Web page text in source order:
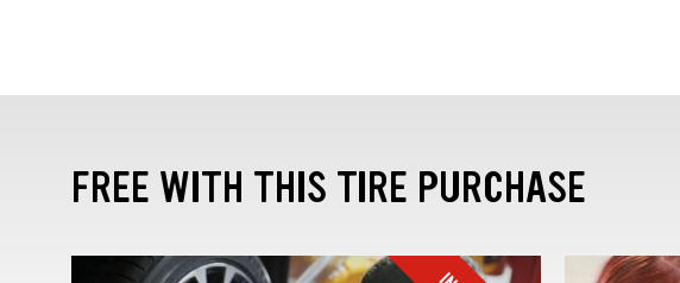
FREE WITH THIS TIRE PURCHASE